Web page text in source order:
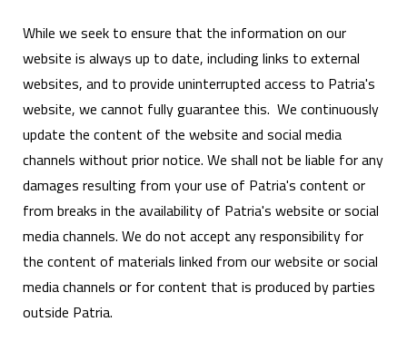
While we seek to ensure that the information on our
website is always up to date, including links to external
websites, and to provide uninterrupted access to Patria's
website, we cannot fully guarantee this. We continuously
update the content of the website and social media
channels without prior notice. We shall not be liable for any
damages resulting from your use of Patria's content or
from breaks in the availability of Patria's website or social
media channels. We do not accept any responsibility for
the content of materials linked from our website or social
media channels or for content that is produced by parties
outside Patria.